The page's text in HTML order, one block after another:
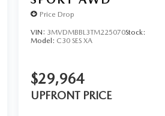
Price Drop
VIN: 3MVDMBBL3TM225070Stock:
Model: C30 SES XA
$29,964
UPFRONT PRICE